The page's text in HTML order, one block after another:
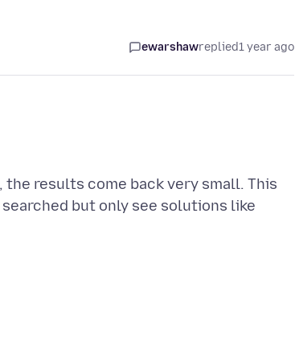
ewarshawreplied1 year ago
the results come back very small. This
searched but only see solutions like